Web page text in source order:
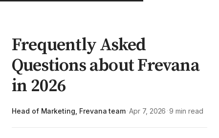
Frequently Asked
Questions about Frevana
in 2026
Head of Marketing, Frevana team · Apr 7, 2026 · 9 min read